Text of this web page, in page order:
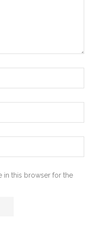
in this browser for the